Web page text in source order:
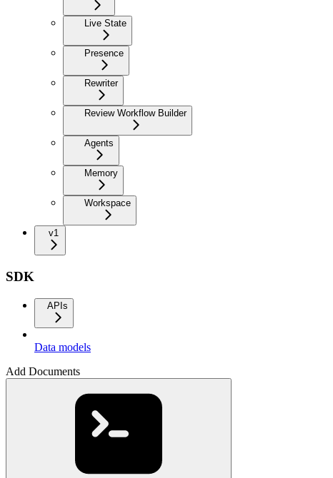
Live State
Presence
Rewriter
Review Workflow Builder
Agents
Memory
Workspace
v1
SDK
APIs
Data models
Add Documents